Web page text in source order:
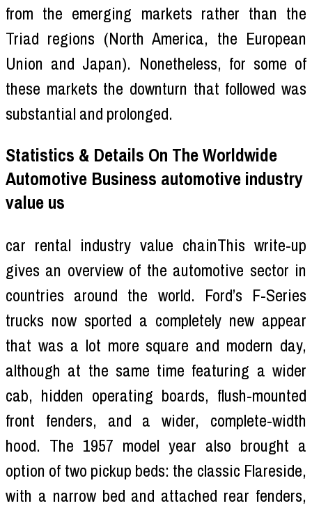
from the emerging markets rather than the
Triad regions (North America, the European
Union and Japan). Nonetheless, for some of
these markets the downturn that followed was
substantial and prolonged.
Statistics & Details On The Worldwide
Automotive Business automotive industry
value us
car rental industry value chainThis write-up
gives an overview of the automotive sector in
countries around the world. Ford’s F-Series
trucks now sported a completely new appear
that was a lot more square and modern day,
although at the same time featuring a wider
cab, hidden operating boards, flush-mounted
front fenders, and a wider, complete-width
hood. The 1957 model year also brought a
option of two pickup beds: the classic Flareside,
with a narrow bed and attached rear fenders,